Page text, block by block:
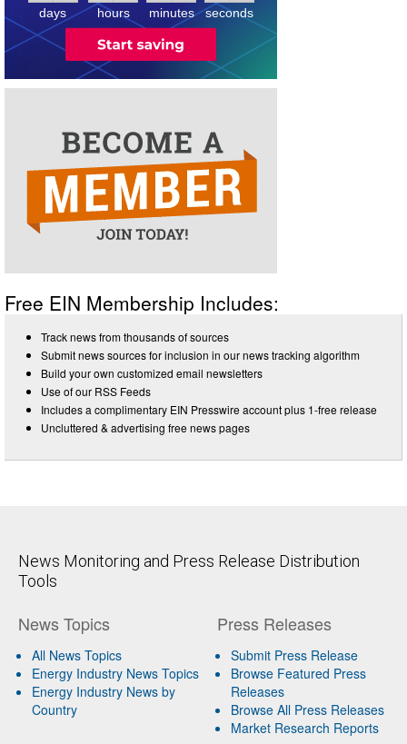
days hours minutes seconds
Free EIN Membership Includes:
Track news from thousands of sources
Submit news sources for inclusion in our news tracking algorithm
Build your own customized email newsletters
Use of our RSS Feeds
Includes a complimentary EIN Presswire account plus 1-free release
Uncluttered & advertising free news pages
News Monitoring and Press Release Distribution
Tools
News Topics
All News Topics
Energy Industry News Topics
Energy Industry News by
Country
Press Releases
Submit Press Release
Browse Featured Press
Releases
Browse All Press Releases
Market Research Reports